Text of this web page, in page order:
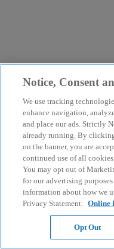
Notice, Consent
We use tracking
enhance navigation,
and place our ads. Strictly
already running. By
on the banner, you are
continued use of all
You may opt out of
for our advertising
information about how we
Privacy Statement. Online
Opt Out